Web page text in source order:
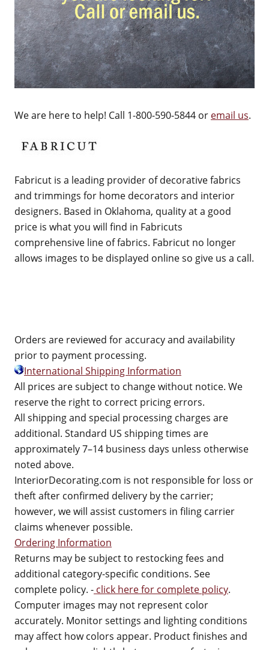
We are here to help! Call 1-800-590-5844 or email us.
Fabricut is a leading provider of decorative fabrics
and trimmings for home decorators and interior
designers. Based in Oklahoma, quality at a good
price is what you will find in Fabricuts
comprehensive line of fabrics. Fabricut no longer
allows images to be displayed online so give us a call.
Orders are reviewed for accuracy and availability
prior to payment processing.
International Shipping Information
All prices are subject to change without notice. We
reserve the right to correct pricing errors.
All shipping and special processing charges are
additional. Standard US shipping times are
approximately 7–14 business days unless otherwise
noted above.
InteriorDecorating.com is not responsible for loss or
theft after confirmed delivery by the carrier;
however, we will assist customers in filing carrier
claims whenever possible.
Ordering Information
Returns may be subject to restocking fees and
additional category-specific conditions. See
complete policy. - click here for complete policy.
Computer images may not represent color
accurately. Monitor settings and lighting conditions
may affect how colors appear. Product finishes and